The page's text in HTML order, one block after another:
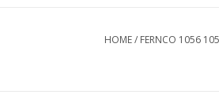
HOME/ FERNCO 1056